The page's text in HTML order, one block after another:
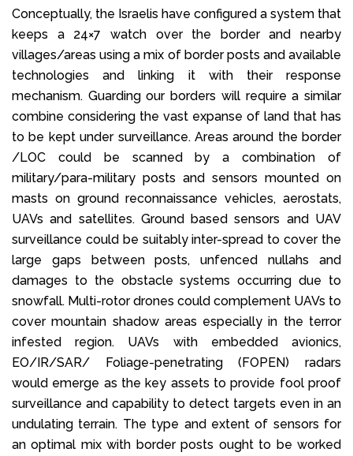
Conceptually, the Israelis have configured a system that
keeps a 24×7 watch over the border and nearby
villages/areas using a mix of border posts and available
technologies and linking it with their response
mechanism. Guarding our borders will require a similar
combine considering the vast expanse of land that has
to be kept under surveillance. Areas around the border
/LOC could be scanned by a combination of
military/para-military posts and sensors mounted on
masts on ground reconnaissance vehicles, aerostats,
UAVs and satellites. Ground based sensors and UAV
surveillance could be suitably inter-spread to cover the
large gaps between posts, unfenced nullahs and
damages to the obstacle systems occurring due to
snowfall. Multi-rotor drones could complement UAVs to
cover mountain shadow areas especially in the terror
infested region. UAVs with embedded avionics,
EO/IR/SAR/ Foliage-penetrating (FOPEN) radars
would emerge as the key assets to provide fool proof
surveillance and capability to detect targets even in an
undulating terrain. The type and extent of sensors for
an optimal mix with border posts ought to be worked